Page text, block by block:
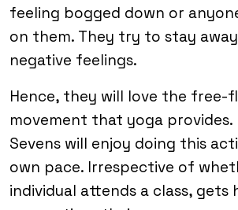
feeling bogged down or
on them. They try to stay
negative feelings.
Hence, they will love the free-
movement that yoga provides.
Sevens will enjoy doing this
own pace. Irrespective of
individual attends a class, gets